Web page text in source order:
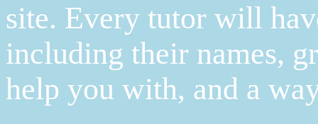
site. Every tutor will
including their names,
help you with, and a